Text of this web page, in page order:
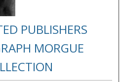
PUBLISHERS
MORGUE